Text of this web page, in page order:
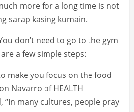
more for a long time is not
sarap kasing kumain.
don’t need to go to the gym
a few simple steps:
make you focus on the food
Navarro of HEALTH
“In many cultures, people pray